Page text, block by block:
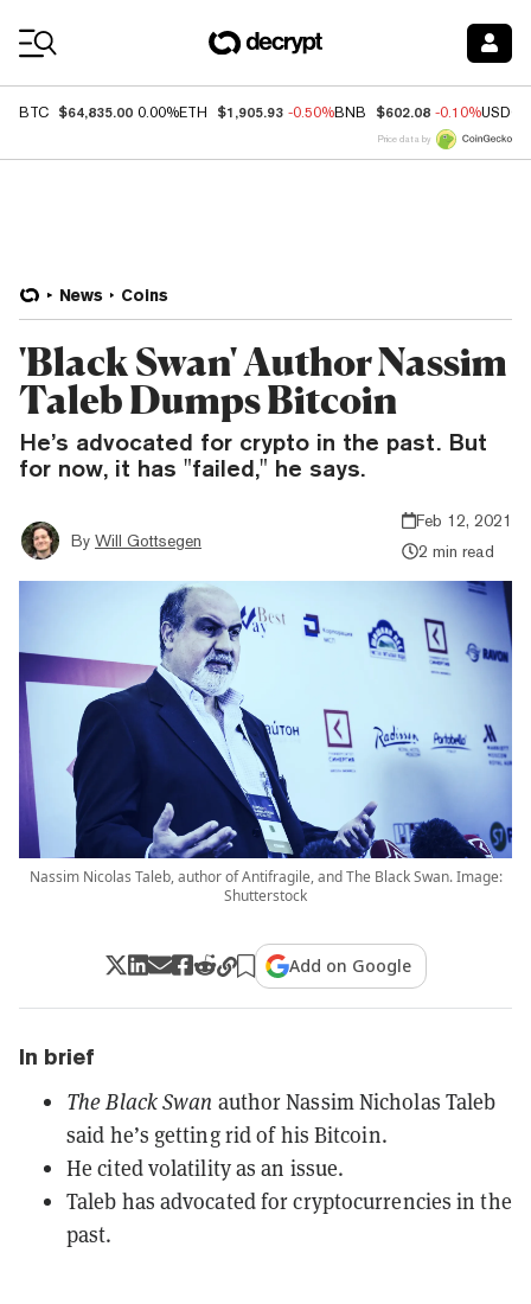
BTC $64,835.00 0.00%ETH $1,905.93 -0.50%BNB $602.08 -0.10%USDC
Price data by
News Coins
'Black Swan' Author Nassim
Taleb Dumps Bitcoin
He’s advocated for crypto in the past. But
for now, it has "failed," he says.
By Will Gottsegen
Feb 12, 2021
2 min read
Nassim Nicolas Taleb, author of Antifragile, and The Black Swan. Image:
Shutterstock
Add on Google
In brief
The Black Swan author Nassim Nicholas Taleb
said he’s getting rid of his Bitcoin.
He cited volatility as an issue.
Taleb has advocated for cryptocurrencies in the
past.